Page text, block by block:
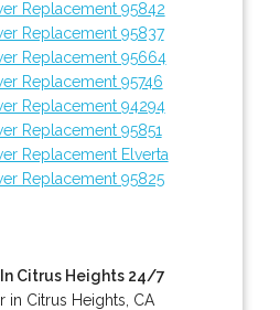
Replacement 95842
Replacement 95837
Replacement 95664
Replacement 95746
Replacement 94294
Replacement 95851
Replacement Elverta
Replacement 95825
Citrus Heights 24/7
in Citrus Heights, CA